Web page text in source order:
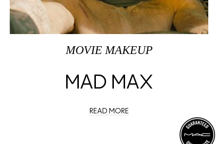
MOVIE MAKEUP
MAD MAX
READ MORE